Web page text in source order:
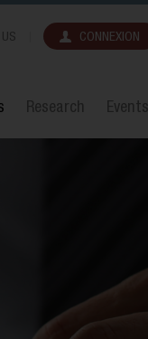
CONNEXION
Research Events